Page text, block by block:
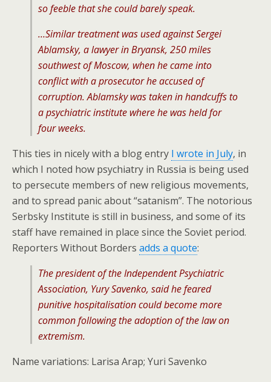
so feeble that she could barely speak.
…Similar treatment was used against Sergei
Ablamsky, a lawyer in Bryansk, 250 miles
southwest of Moscow, when he came into
conflict with a prosecutor he accused of
corruption. Ablamsky was taken in handcuffs to
a psychiatric institute where he was held for
four weeks.
This ties in nicely with a blog entry I wrote in July, in
which I noted how psychiatry in Russia is being used
to persecute members of new religious movements,
and to spread panic about “satanism”. The notorious
Serbsky Institute is still in business, and some of its
staff have remained in place since the Soviet period.
Reporters Without Borders adds a quote:
The president of the Independent Psychiatric
Association, Yury Savenko, said he feared
punitive hospitalisation could become more
common following the adoption of the law on
extremism.
Name variations: Larisa Arap; Yuri Savenko